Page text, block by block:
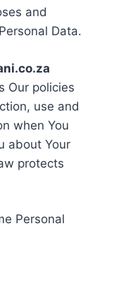
and
Data.
Our policies
use and
when You
about Your
protects
Personal